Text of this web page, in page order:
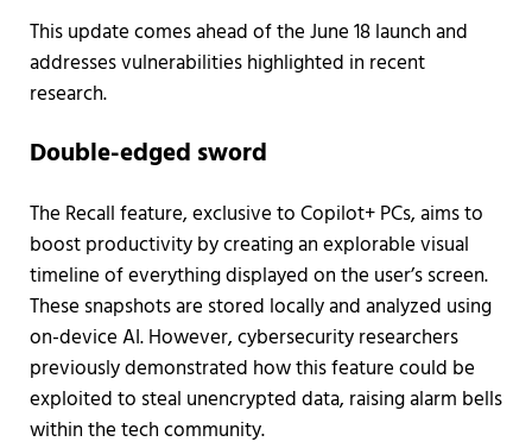
This update comes ahead of the June 18 launch and
addresses vulnerabilities highlighted in recent
research.
Double-edged sword
The Recall feature, exclusive to Copilot+ PCs, aims to
boost productivity by creating an explorable visual
timeline of everything displayed on the user’s screen.
These snapshots are stored locally and analyzed using
on-device AI. However, cybersecurity researchers
previously demonstrated how this feature could be
exploited to steal unencrypted data, raising alarm bells
within the tech community.